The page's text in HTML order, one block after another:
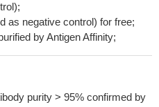
as negative control) for free;
by Antigen Affinity;
purity > 95% confirmed by